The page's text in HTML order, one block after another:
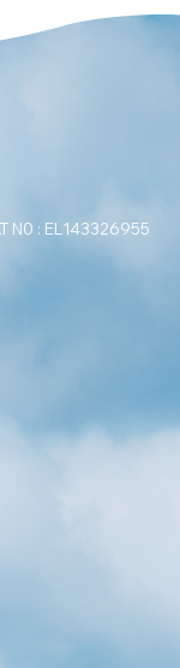
N0 : EL143326955